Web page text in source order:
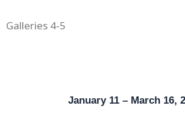
Galleries 4-5
January 11 – March 16,